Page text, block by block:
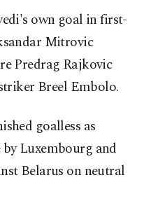
own goal in first-
Mitrovic
Predrag Rajkovic
Breel Embolo.
goalless as
Luxembourg and
Belarus on neutral